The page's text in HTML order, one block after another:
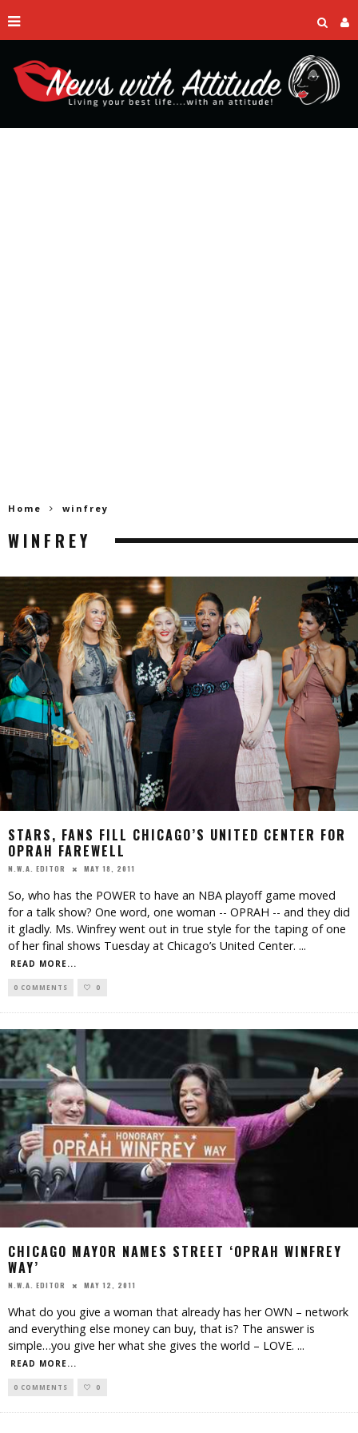
Home winfrey
WINFREY
STARS, FANS FILL CHICAGO’S UNITED CENTER FOR
OPRAH FAREWELL
N.W.A. EDITOR MAY 18, 2011
So, who has the POWER to have an NBA playoff game moved
for a talk show? One word, one woman -- OPRAH -- and they did
it gladly. Ms. Winfrey went out in true style for the taping of one
of her final shows Tuesday at Chicago’s United Center. ...
READ MORE...
0 COMMENTS 0
CHICAGO MAYOR NAMES STREET ‘OPRAH WINFREY
WAY’
N.W.A. EDITOR MAY 12, 2011
What do you give a woman that already has her OWN – network
and everything else money can buy, that is? The answer is
simple…you give her what she gives the world – LOVE. ...
READ MORE...
0 COMMENTS 0